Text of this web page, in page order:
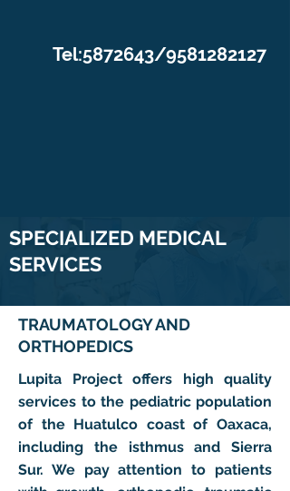
Tel:5872643/9581282127
SPECIALIZED MEDICAL
SERVICES
TRAUMATOLOGY AND
ORTHOPEDICS
Lupita Project offers high quality
services to the pediatric population
of the Huatulco coast of Oaxaca,
including the isthmus and Sierra
Sur. We pay attention to patients